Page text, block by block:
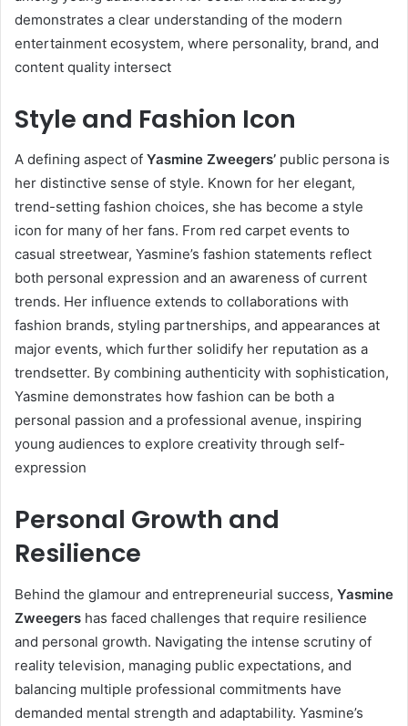
demonstrates a clear understanding of the modern
entertainment ecosystem, where personality, brand, and
content quality intersect
Style and Fashion Icon
A defining aspect of Yasmine Zweegers’ public persona is
her distinctive sense of style. Known for her elegant,
trend-setting fashion choices, she has become a style
icon for many of her fans. From red carpet events to
casual streetwear, Yasmine’s fashion statements reflect
both personal expression and an awareness of current
trends. Her influence extends to collaborations with
fashion brands, styling partnerships, and appearances at
major events, which further solidify her reputation as a
trendsetter. By combining authenticity with sophistication,
Yasmine demonstrates how fashion can be both a
personal passion and a professional avenue, inspiring
young audiences to explore creativity through self-
expression
Personal Growth and
Resilience
Behind the glamour and entrepreneurial success, Yasmine
Zweegers has faced challenges that require resilience
and personal growth. Navigating the intense scrutiny of
reality television, managing public expectations, and
balancing multiple professional commitments have
demanded mental strength and adaptability. Yasmine’s